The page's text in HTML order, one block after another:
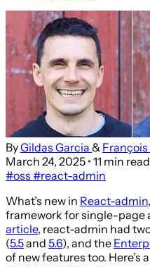
ByGildas Garcia &
March 24, 2025 • 11 min read
#oss #react-admin
What’s new in React-admin
framework for single-page
article, react-admin had
(5.5and 5.6), and the
of new features too. Here’s